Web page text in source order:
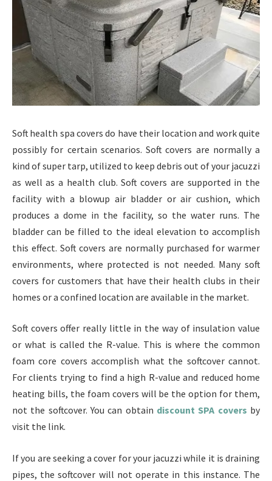
Soft health spa covers do have their location and work quite
possibly for certain scenarios. Soft covers are normally a
kind of super tarp, utilized to keep debris out of your jacuzzi
as well as a health club. Soft covers are supported in the
facility with a blowup air bladder or air cushion, which
produces a dome in the facility, so the water runs. The
bladder can be filled to the ideal elevation to accomplish
this effect. Soft covers are normally purchased for warmer
environments, where protected is not needed. Many soft
covers for customers that have their health clubs in their
homes or a confined location are available in the market.
Soft covers offer really little in the way of insulation value
or what is called the R-value. This is where the common
foam core covers accomplish what the softcover cannot.
For clients trying to find a high R-value and reduced home
heating bills, the foam covers will be the option for them,
not the softcover. You can obtain discount SPA covers by
visit the link.
If you are seeking a cover for your jacuzzi while it is draining
pipes, the softcover will not operate in this instance. The